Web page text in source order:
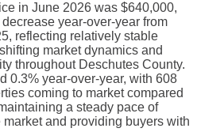
in June 2026 was $640,000,
year-over-year from
reflecting relatively stable
market dynamics and
throughout Deschutes County.
0.3% year-over-year, with 608
coming to market compared
a steady pace of
and providing buyers with